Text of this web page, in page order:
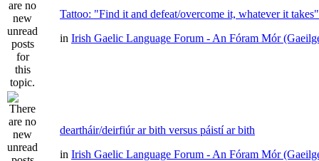
Tattoo: "Find it and defeat/overcome it, whatever it takes"
in Irish Gaelic Language Forum - An Fóram Mór
deartháir/deirfiúr ar bith versus páistí ar bith
in Irish Gaelic Language Forum - An Fóram Mór